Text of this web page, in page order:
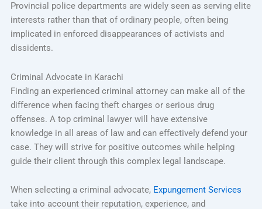
Provincial police departments are widely seen as serving elite
interests rather than that of ordinary people, often being
implicated in enforced disappearances of activists and
dissidents.
Criminal Advocate in Karachi
Finding an experienced criminal attorney can make all of the
difference when facing theft charges or serious drug
offenses. A top criminal lawyer will have extensive
knowledge in all areas of law and can effectively defend your
case. They will strive for positive outcomes while helping
guide their client through this complex legal landscape.
When selecting a criminal advocate, Expungement Services
take into account their reputation, experience, and